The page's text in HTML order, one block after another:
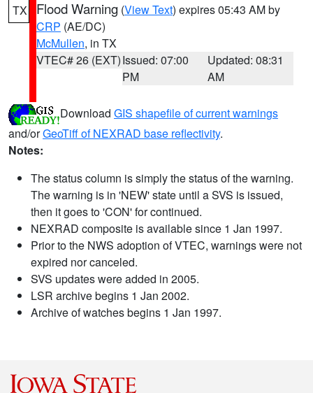
TX Flood Warning (View Text) expires 05:43 AM by
CRP (AE/DC)
McMullen, in TX
VTEC# 26 (EXT)Issued: 07:00
PM
Updated: 08:31
AM
Download GIS shapefile of current warnings
and/orGeoTiff of NEXRAD base reflectivity.
Notes:
The status column is simply the status of the warning.
The warning is in 'NEW' state until a SVS is issued,
then it goes to 'CON' for continued.
NEXRAD composite is available since 1 Jan 1997.
Prior to the NWS adoption of VTEC, warnings were not
expired nor canceled.
SVS updates were added in 2005.
LSR archive begins 1 Jan 2002.
Archive of watches begins 1 Jan 1997.